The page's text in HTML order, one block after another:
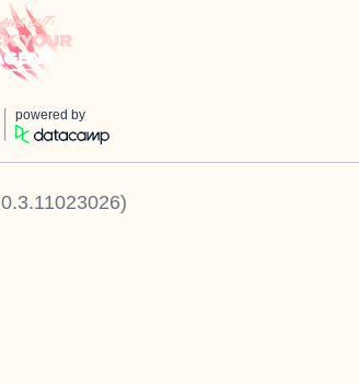
powered by
0.3.11023026)